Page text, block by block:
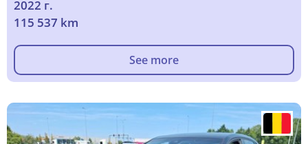
2022 г.
115 537 km
See more